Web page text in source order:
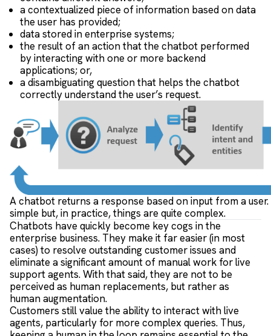
a contextualized piece of information based on data
the user has provided;
data stored in enterprise systems;
the result of an action that the chatbot performed
by interacting with one or more backend
applications; or,
a disambiguating question that helps the chatbot
correctly understand the user’s request.
A chatbot returns a response based on input from a
simple but, in practice, things are quite complex.
Chatbots have quickly become key cogs in the
enterprise business. They make it far easier (in most
cases) to resolve outstanding customer issues and
eliminate a significant amount of manual work for live
support agents. With that said, they are not to be
perceived as human replacements, but rather as
human augmentation.
Customers still value the ability to interact with live
agents, particularly for more complex queries. Thus,